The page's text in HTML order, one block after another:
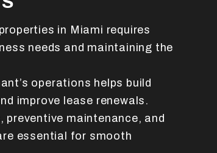
in Miami requires
needs and maintaining the
operations helps build
improve lease renewals.
preventive maintenance, and
essential for smooth